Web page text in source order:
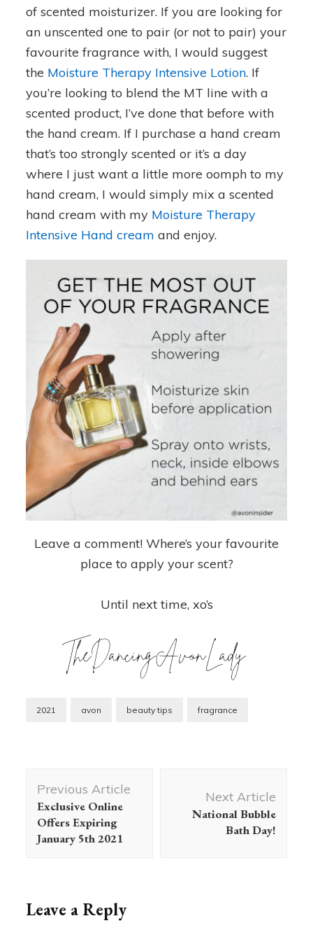
of scented moisturizer. If you are looking for
an unscented one to pair (or not to pair) your
favourite fragrance with, I would suggest
the Moisture Therapy Intensive Lotion. If
you’re looking to blend the MT line with a
scented product, I’ve done that before with
the hand cream. If I purchase a hand cream
that’s too strongly scented or it’s a day
where I just want a little more oomph to my
hand cream, I would simply mix a scented
hand cream with my Moisture Therapy
Intensive Hand creamand enjoy.
Leave a comment! Where’s your favourite
place to apply your scent?
Until next time, xo’s
2021 avon beauty tips fragrance
Navigation
Previous Article
Exclusive Online
Offers Expiring
January 5th 2021
Next Article
National Bubble
Bath Day!
Leave a Reply